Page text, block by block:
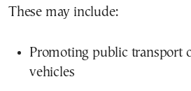
These may include:
Promoting public transport
vehicles